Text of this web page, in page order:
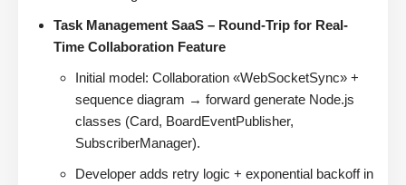
Task Management SaaS – Round-Trip for Real-
Time Collaboration Feature
Initial model: Collaboration «WebSocketSync» +
sequence diagram → forward generate Node.js
classes (Card, BoardEventPublisher,
SubscriberManager).
Developer adds retry logic + exponential backoff in